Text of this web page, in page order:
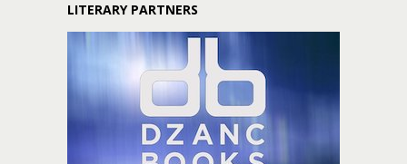
LITERARY PARTNERS